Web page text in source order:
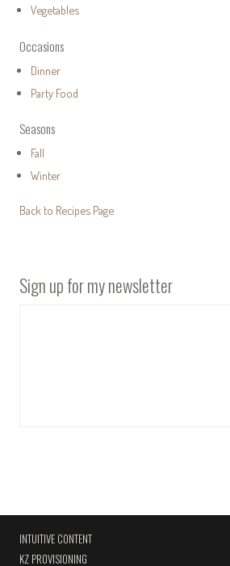
Vegetables
Occasions
Dinner
Party Food
Seasons
Fall
Winter
Back to Recipes Page
Sign up for my newsletter
INTUITIVE CONTENT
KZ PROVISIONING